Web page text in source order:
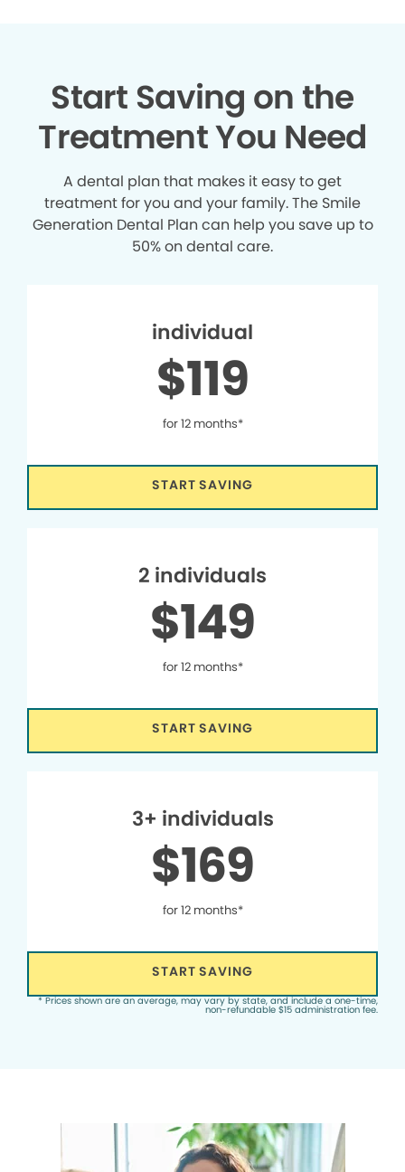
Start Saving on the
Treatment You Need
A dental plan that makes it easy to get
treatment for you and your family. The Smile
Generation Dental Plan can help you save up to
50% on dental care.
individual
$119
for 12 months*
START SAVING
2 individuals
$149
for 12 months*
START SAVING
3+ individuals
$169
for 12 months*
START SAVING
* Prices shown are an average, may vary by state, and include a one-time,
non-refundable $15 administration fee.